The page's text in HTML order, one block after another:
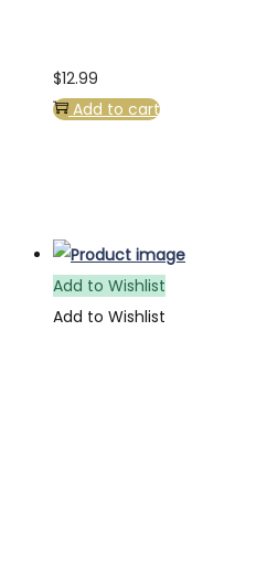
$12.99
Add to cart
Add to Wishlist
Add to Wishlist